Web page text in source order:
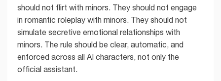
should not flirt with minors. They should not engage
in romantic roleplay with minors. They should not
simulate secretive emotional relationships with
minors. The rule should be clear, automatic, and
enforced across all AI characters, not only the
official assistant.